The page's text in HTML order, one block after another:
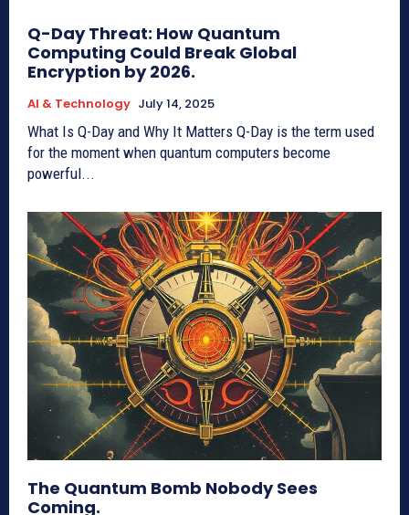
Q-Day Threat: How Quantum
Computing Could Break Global
Encryption by 2026.
AI & Technology July 14, 2025
What Is Q-Day and Why It Matters Q-Day is the term used
for the moment when quantum computers become
powerful...
The Quantum Bomb Nobody Sees
Coming.